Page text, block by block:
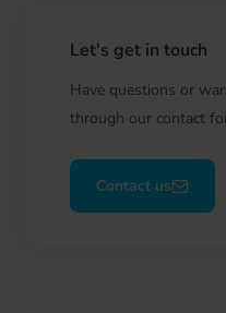
Let's get in touch
Have questions or
through our contact
Contact us